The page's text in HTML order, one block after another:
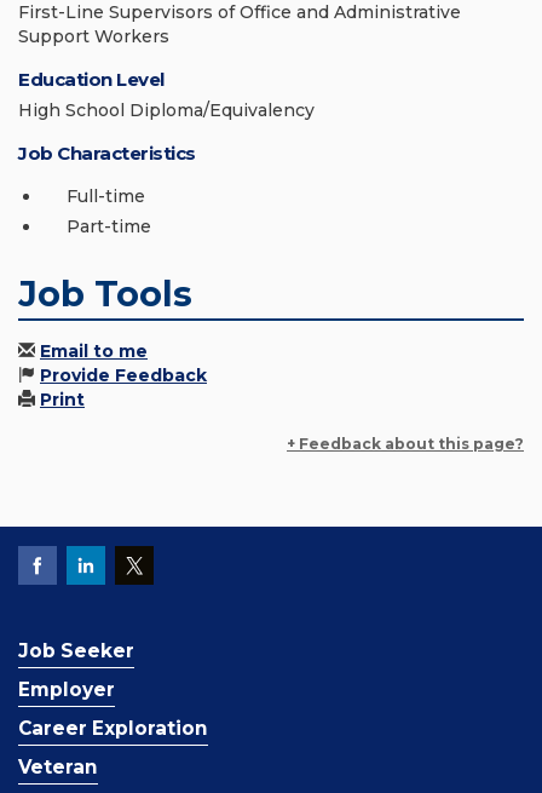
First-Line Supervisors of Office and Administrative
Support Workers
Education Level
High School Diploma/Equivalency
Job Characteristics
Full-time
Part-time
Job Tools
Email to me
Provide Feedback
Print
+ Feedback about this page?
Job Seeker
Employer
Career Exploration
Veteran